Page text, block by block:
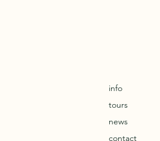
info
tours
news
contact